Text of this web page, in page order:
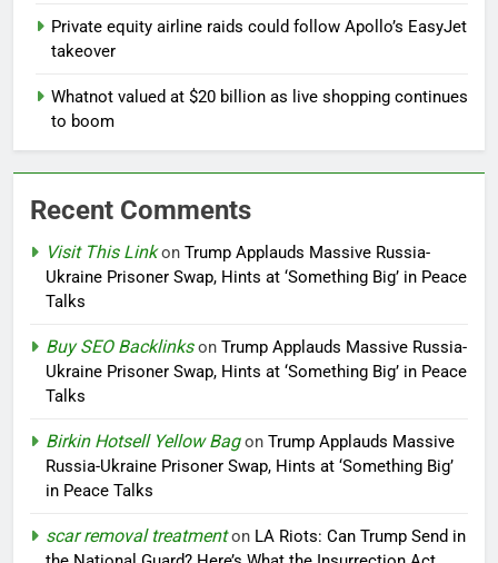
Private equity airline raids could follow Apollo’s EasyJet
takeover
Whatnot valued at $20 billion as live shopping continues
to boom
Recent Comments
Visit This Linkon Trump Applauds Massive Russia-
Ukraine Prisoner Swap, Hints at ‘Something Big’ in Peace
Talks
Buy SEO Backlinkson Trump Applauds Massive Russia-
Ukraine Prisoner Swap, Hints at ‘Something Big’ in Peace
Talks
Birkin Hotsell Yellow Bagon Trump Applauds Massive
Russia-Ukraine Prisoner Swap, Hints at ‘Something Big’
in Peace Talks
scar removal treatmenton LA Riots: Can Trump Send in